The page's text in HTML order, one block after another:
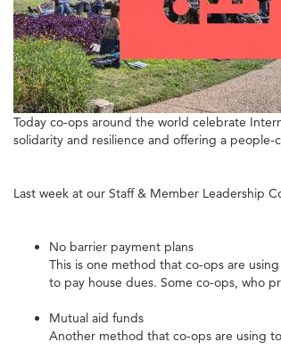
Today co-ops around the world celebrate
solidarity and resilience and offering a people-
Last week at our Staff & Member Leadership
No barrier payment plans
This is one method that co-ops are
to pay house dues. Some co-ops, who
Mutual aid funds
Another method that co-ops are using